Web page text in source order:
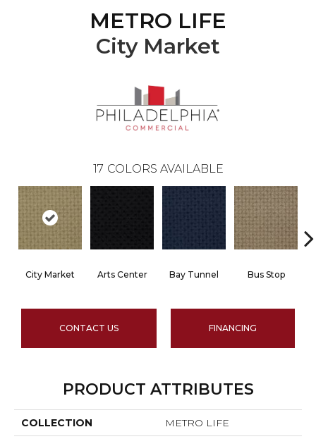
METRO LIFE
City Market
17 COLORS AVAILABLE
City Market Arts Center Bay Tunnel Bus Stop
CONTACT US FINANCING
PRODUCT ATTRIBUTES
COLLECTION METRO LIFE